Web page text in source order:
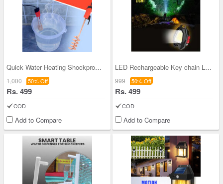
Quick Water Heating Shockproof Immersion Rod (WH1
1,000 50% Off
Rs. 499
COD
Add to Compare
LED Rechargeable Key chain Light (D8)
999 50% Off
Rs. 499
COD
Add to Compare